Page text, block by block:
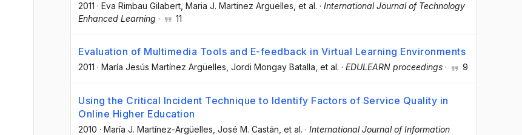
2011 · Eva Rimbau Gilabert , Maria J. Martinez Arguelles , et al. · International Journal of Technology
Enhanced Learning · 11
Evaluation of Multimedia Tools and E-feedback in Virtual Learning Environments
2011 · María Jesús Martínez Argüelles , Jordi Mongay Batalla , et al. · EDULEARN proceedings · 9
Using the Critical Incident Technique to Identify Factors of Service Quality in
Online Higher Education
2010 · María J. Martínez-Argüelles , José M. Castán , et al. · International Journal of Information